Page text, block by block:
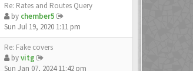
Re: Rates and Routes Query
by chember5
Sun Jul 19, 2020 1:11 pm
Re: Fake covers
byvitg
Sun Jan 07, 2024 11:42 pm